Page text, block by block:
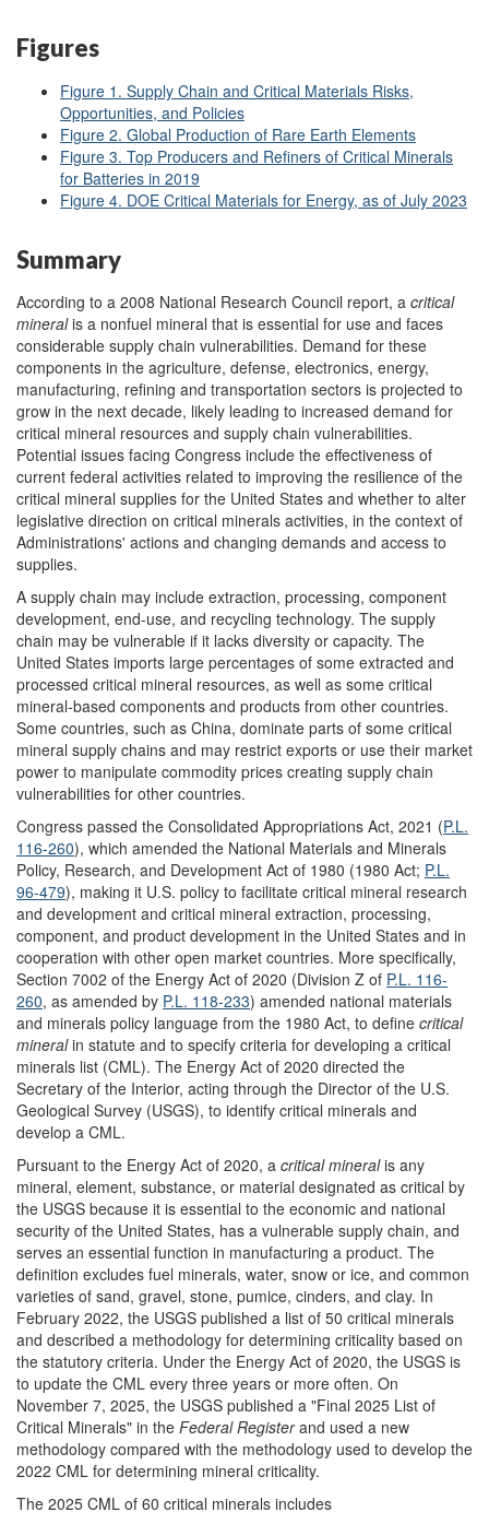
Figures
Figure 1. Supply Chain and Critical Materials Risks,
Opportunities, and Policies
Figure 2. Global Production of Rare Earth Elements
Figure 3. Top Producers and Refiners of Critical Minerals
for Batteries in 2019
Figure 4. DOE Critical Materials for Energy, as of July 2023
Summary
According to a 2008 National Research Council report, a critical
mineralis a nonfuel mineral that is essential for use and faces
considerable supply chain vulnerabilities. Demand for these
components in the agriculture, defense, electronics, energy,
manufacturing, refining and transportation sectors is projected to
grow in the next decade, likely leading to increased demand for
critical mineral resources and supply chain vulnerabilities.
Potential issues facing Congress include the effectiveness of
current federal activities related to improving the resilience of the
critical mineral supplies for the United States and whether to alter
legislative direction on critical minerals activities, in the context of
Administrations' actions and changing demands and access to
supplies.
A supply chain may include extraction, processing, component
development, end-use, and recycling technology. The supply
chain may be vulnerable if it lacks diversity or capacity. The
United States imports large percentages of some extracted and
processed critical mineral resources, as well as some critical
mineral-based components and products from other countries.
Some countries, such as China, dominate parts of some critical
mineral supply chains and may restrict exports or use their market
power to manipulate commodity prices creating supply chain
vulnerabilities for other countries.
Congress passed the Consolidated Appropriations Act, 2021 (P.L.
116-260), which amended the National Materials and Minerals
Policy, Research, and Development Act of 1980 (1980 Act; P.L.
96-479), making it U.S. policy to facilitate critical mineral research
and development and critical mineral extraction, processing,
component, and product development in the United States and in
cooperation with other open market countries. More specifically,
Section 7002 of the Energy Act of 2020 (Division Z of P.L. 116-
260, as amended by P.L. 118-233) amended national materials
and minerals policy language from the 1980 Act, to define critical
mineralin statute and to specify criteria for developing a critical
minerals list (CML). The Energy Act of 2020 directed the
Secretary of the Interior, acting through the Director of the U.S.
Geological Survey (USGS), to identify critical minerals and
develop a CML.
Pursuant to the Energy Act of 2020, a critical mineralis any
mineral, element, substance, or material designated as critical by
the USGS because it is essential to the economic and national
security of the United States, has a vulnerable supply chain, and
serves an essential function in manufacturing a product. The
definition excludes fuel minerals, water, snow or ice, and common
varieties of sand, gravel, stone, pumice, cinders, and clay. In
February 2022, the USGS published a list of 50 critical minerals
and described a methodology for determining criticality based on
the statutory criteria. Under the Energy Act of 2020, the USGS is
to update the CML every three years or more often. On
November 7, 2025, the USGS published a "Final 2025 List of
Critical Minerals" in the Federal Registerand used a new
methodology compared with the methodology used to develop the
2022 CML for determining mineral criticality.
The 2025 CML of 60 critical minerals includes